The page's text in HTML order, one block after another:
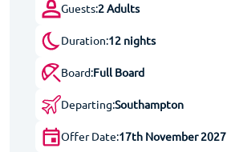
Guests:2 Adults
Duration:12 nights
Board:Full Board
Departing:Southampton
Offer Date:17th November 2027